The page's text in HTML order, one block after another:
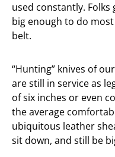
used constantly.
big enough to do
belt.
“Hunting” knives of
are still in service as
of six inches or even
the average
ubiquitous leather
sit down, and still be